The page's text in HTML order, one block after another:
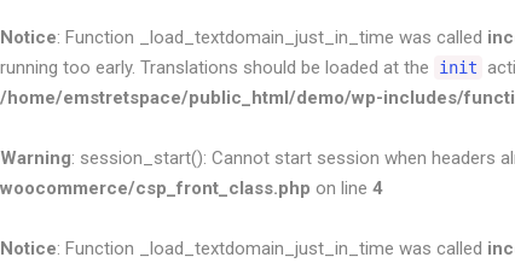
Notice: Function _load_textdomain_just_in_time was called
running too early. Translations should be loaded at the
init
/home/emstretspace/public_html/demo/wp-includes/
Warning: session_start(): Cannot start session when headers
woocommerce/csp_front_class.php on line 4
Notice: Function _load_textdomain_just_in_time was called